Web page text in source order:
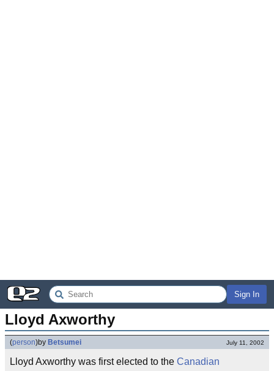
Sign In
Lloyd Axworthy
(person)by Betsumei July 11, 2002
Lloyd Axworthy was first elected to the Canadian